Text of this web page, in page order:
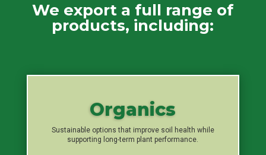
We export a full range of
products, including:
Organics
Sustainable options that improve soil health while
supporting long-term plant performance.